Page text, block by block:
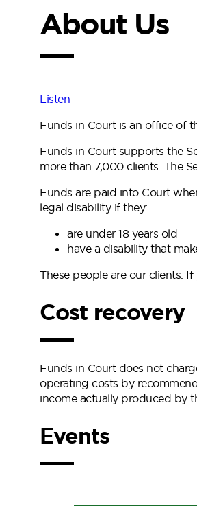
About Us
Listen
Funds in Court is an office of
Funds in Court supports the
more than 7,000 clients. The
Funds are paid into Court
legal disability if they:
are under 18 years old
have a disability that
These people are our clients.
Cost recovery
Funds in Court does not
operating costs by
income actually produced by
Events